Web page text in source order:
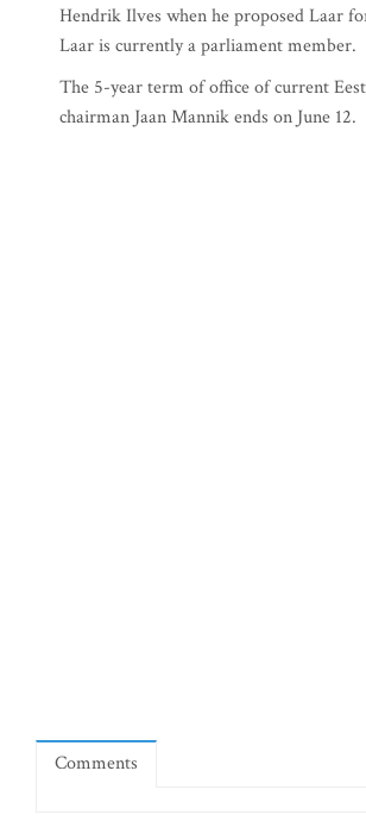
Hendrik Ilves when he proposed Laar
Laar is currently a parliament member.
The 5-year term of office of current
chairman Jaan Mannik ends on June 12.
Comments